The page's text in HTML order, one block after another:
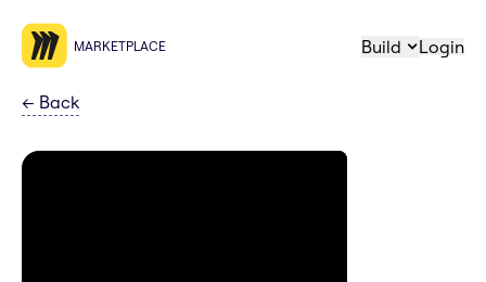
MARKETPLACE Build Login
← Back